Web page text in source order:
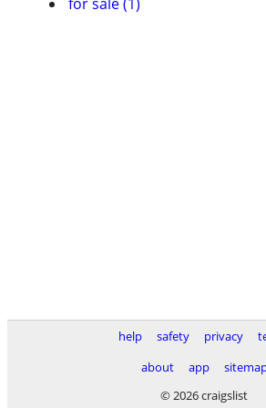
help safety privacy
about
app
© 2026 craigslist